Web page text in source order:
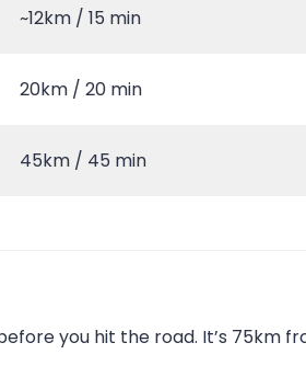
~12km / 15 min
20km / 20 min
45km / 45 min
you hit the road. It’s